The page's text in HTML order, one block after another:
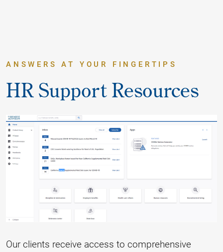
ANSWERS AT YOUR FINGERTIPS
HR Support Resources
Our clients receive access to comprehensive